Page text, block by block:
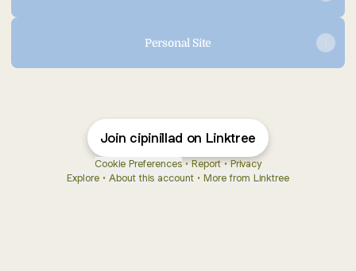
Personal Site
Join cipinillad on Linktree
Cookie Preferences • Report • Privacy
Explore • About this account • More from Linktree